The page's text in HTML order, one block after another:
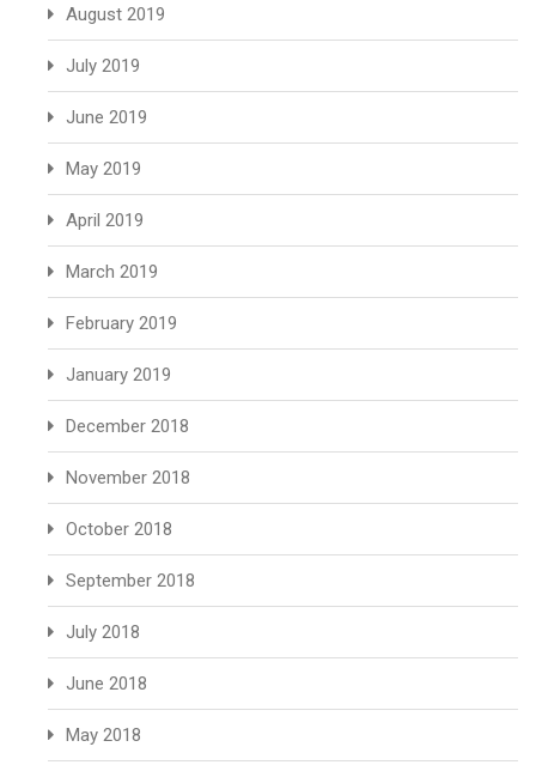
August 2019
July 2019
June 2019
May 2019
April 2019
March 2019
February 2019
January 2019
December 2018
November 2018
October 2018
September 2018
July 2018
June 2018
May 2018